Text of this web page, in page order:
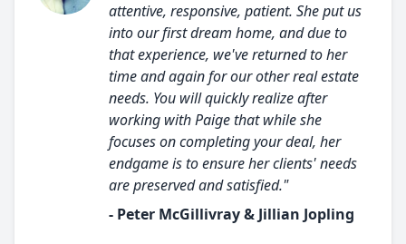
attentive, responsive, patient. She put us
into our first dream home, and due to
that experience, we've returned to her
time and again for our other real estate
needs. You will quickly realize after
working with Paige that while she
focuses on completing your deal, her
endgame is to ensure her clients' needs
are preserved and satisfied."
- Peter McGillivray & Jillian Jopling